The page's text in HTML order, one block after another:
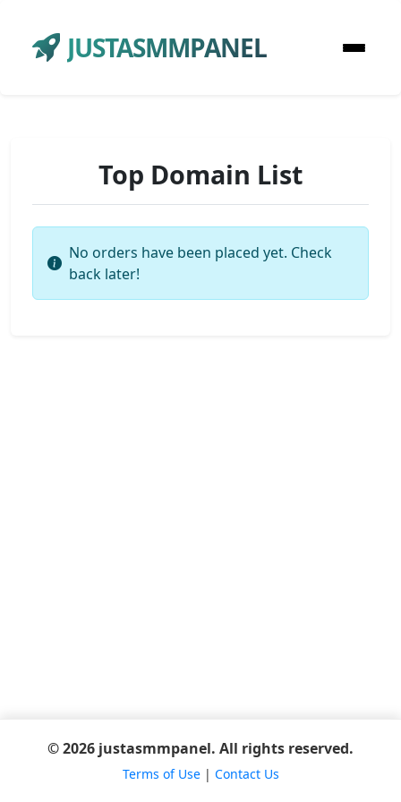
JUSTASMMPANEL
Top Domain List
No orders have been placed yet. Check
back later!
© 2026 justasmmpanel. All rights reserved.
Terms of Use| Contact Us